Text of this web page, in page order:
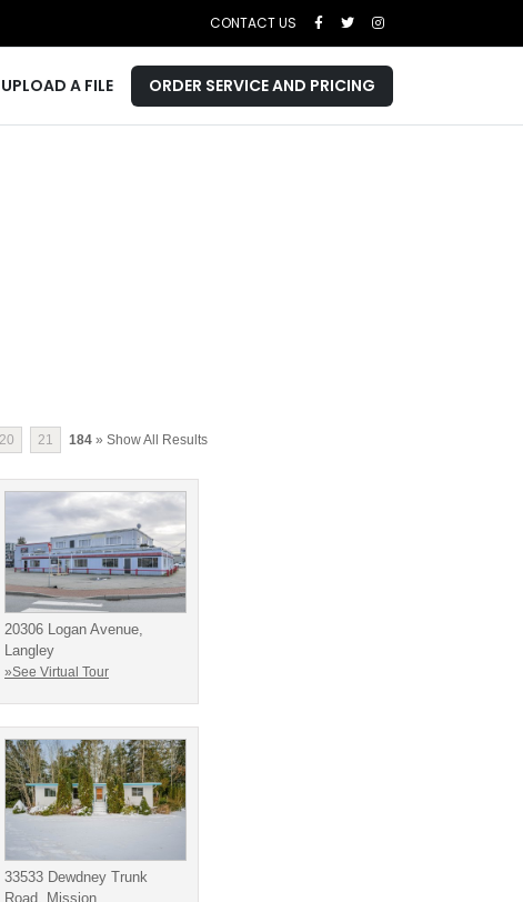
CONTACT US
UPLOAD A FILE ORDER SERVICE AND PRICING
20 21 184 » Show All Results
20306 Logan Avenue,
Langley
»See Virtual Tour
33533 Dewdney Trunk
Road, Mission